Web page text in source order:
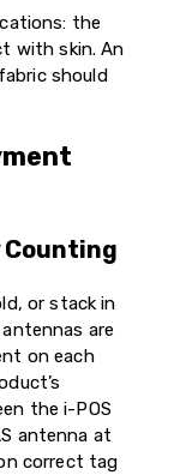
the
with skin. An
should
Counting
or stack in
are
on each
the i-POS
antenna at
correct tag